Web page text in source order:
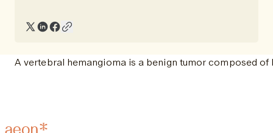
A vertebral hemangioma is a benign tumor composed